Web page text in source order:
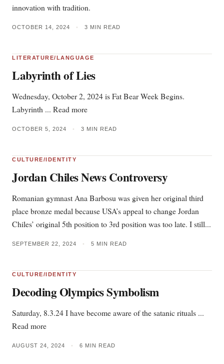
innovation with tradition.
OCTOBER 14, 2024 • 3 MIN READ
LITERATURE/LANGUAGE
Labyrinth of Lies
Wednesday, October 2, 2024 is Fat Bear Week Begins.
Labyrinth ... Read more
OCTOBER 5, 2024 • 3 MIN READ
CULTURE/IDENTITY
Jordan Chiles News Controversy
Romanian gymnast Ana Barbosu was given her original third
place bronze medal because USA’s appeal to change Jordan
Chiles’ original 5th position to 3rd position was too late. I still...
SEPTEMBER 22, 2024 • 5 MIN READ
CULTURE/IDENTITY
Decoding Olympics Symbolism
Saturday, 8.3.24 I have become aware of the satanic rituals ...
Read more
AUGUST 24, 2024 • 6 MIN READ